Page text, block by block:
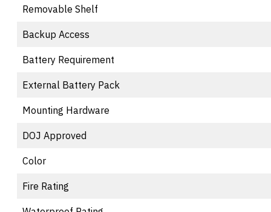
Removable Shelf
Backup Access
Battery Requirement
External Battery Pack
Mounting Hardware
DOJ Approved
Color
Fire Rating